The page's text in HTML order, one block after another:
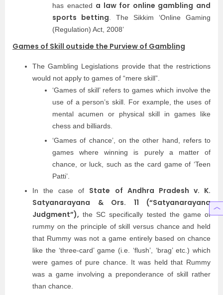
has enacted a law for online gambling and
sports betting . The Sikkim ‘Online Gaming
(Regulation) Act, 2008’
Games of Skill outside the Purview of Gambling
The Gambling Legislations provide that the restrictions
would not apply to games of “mere skill”.
‘Games of skill’ refers to games which involve the
use of a person’s skill. For example, the uses of
mental acumen or physical skill in games like
chess and billiards.
‘Games of chance’, on the other hand, refers to
games where winning is purely a matter of
chance, or luck, such as the card game of ‘Teen
Patti’.
In the case of State of Andhra Pradesh v. K.
Satyanarayana & Ors. 11 (“Satyanarayana
Judgment”), the SC specifically tested the game of
rummy on the principle of skill versus chance and held
that Rummy was not a game entirely based on chance
like the ‘three-card’ game (i.e. ‘flush’, ‘brag’ etc.) which
were games of pure chance. It was held that Rummy
was a game involving a preponderance of skill rather
than chance.